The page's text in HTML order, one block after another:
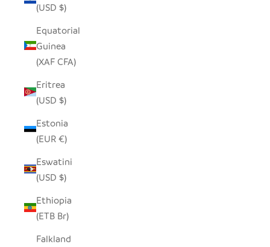
(USD $)
Equatorial
Guinea
(XAF CFA)
Eritrea
(USD $)
Estonia
(EUR €)
Eswatini
(USD $)
Ethiopia
(ETB Br)
Falkland